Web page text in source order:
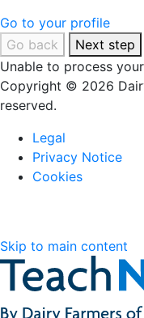
Go to your profile
Go back
Next step
Unable to process
Copyright © 2026
reserved.
Legal
Privacy Notice
Cookies
Skip to main content